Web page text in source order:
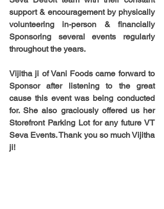
support & encouragement by physically
volunteering in-person & financially
Sponsoring several events regularly
throughout the years.
Vijitha ji of Vani Foods came forward to
Sponsor after listening to the great
cause this event was being conducted
for. She also graciously offered us her
Storefront Parking Lot for any future VT
Seva Events. Thank you so much Vijitha
ji!